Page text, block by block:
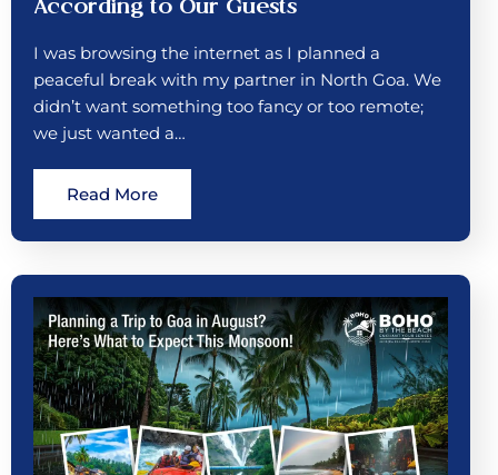
According to Our Guests
I was browsing the internet as I planned a
peaceful break with my partner in North Goa. We
didn’t want something too fancy or too remote;
we just wanted a…
Read More